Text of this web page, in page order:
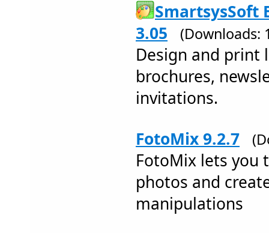
SmartsysSoft
3.05
(Downloads:
Design and print
brochures,
invitations.
FotoMix 9.2.7
FotoMix lets you
photos and
manipulations